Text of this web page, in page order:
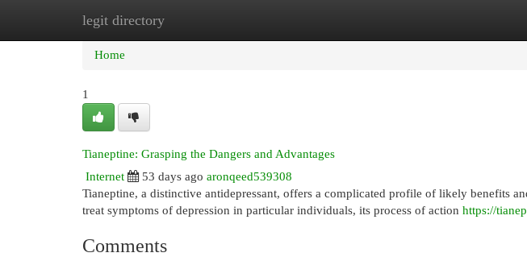
legit directory
Home New Site Listings
Home
1
Tianeptine: Grasping the Dangers and Advantages
Internet
53 days ago aronqeed539308
Tianeptine, a distinctive antidepressant, offers a complicated profile of likely benefits
treat symptoms of depression in particular individuals, its process of action https://
Comments